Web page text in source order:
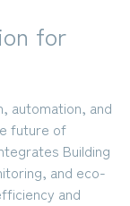
for
automation, and
future of
Building
and eco-
and